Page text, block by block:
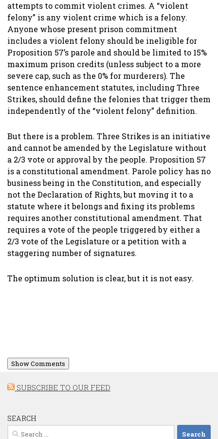
attempts to commit violent crimes. A “violent
felony” is any violent crime which is a felony.
Anyone whose present prison commitment
includes a violent felony should be ineligible for
Proposition 57’s parole and should be limited to 15%
maximum prison credits (unless subject to a more
severe cap, such as the 0% for murderers). The
sentence enhancement statutes, including Three
Strikes, should define the felonies that trigger them
independently of the “violent felony” definition.
But there is a problem. Three Strikes is an initiative
and cannot be amended by the Legislature without
a 2/3 vote or approval by the people. Proposition 57
is a constitutional amendment. Parole policy has no
business being in the Constitution, and especially
not the Declaration of Rights, but moving it to a
statute where it belongs and fixing its problems
requires another constitutional amendment. That
requires a vote of the people triggered by either a
2/3 vote of the Legislature or a petition with a
staggering number of signatures.
The optimum solution is clear, but it is not easy.
Show Comments
SUBSCRIBE TO OUR FEED
SEARCH
Search